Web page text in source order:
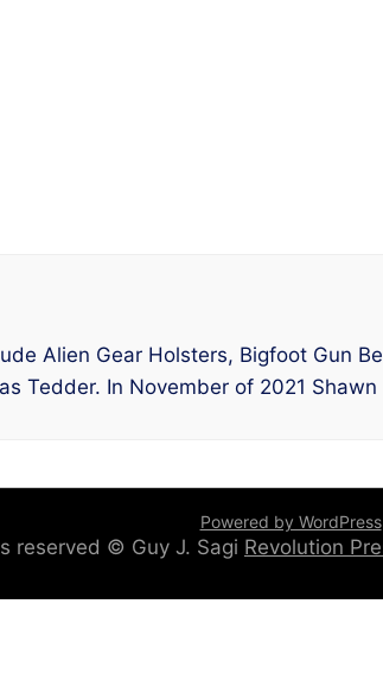
Alien Gear Holsters, Bigfoot Gun
Tedder. In November of 2021
Powered by WordPress
reserved © Guy J. Sagi Revolution